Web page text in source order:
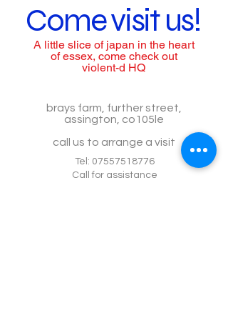
Come visit us!
A little slice of japan in the heart
of essex, come check out
violent-d HQ
brays farm, further street,
assington, co105le
call us to arrange a visit
Tel: 07557518776
Call for assistance